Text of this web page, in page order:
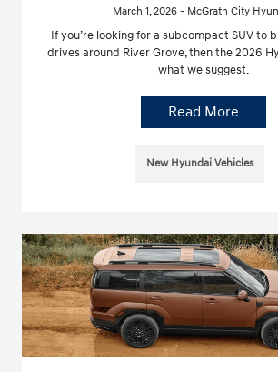
March 1, 2026 - McGrath City
If you’re looking for a subcompact SUV to
drives around River Grove, then the 2026
what we suggest.
Read More
New Hyundai Vehicles